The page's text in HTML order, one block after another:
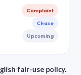
Complaint
Chase
Upcoming
fair-use policy.